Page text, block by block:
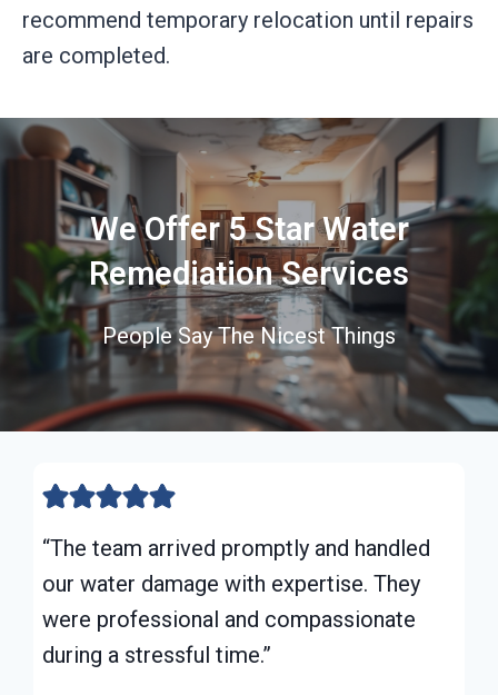
recommend temporary relocation until repairs
are completed.
We Offer 5 Star Water
Remediation Services
People Say The Nicest Things
“The team arrived promptly and handled
our water damage with expertise. They
were professional and compassionate
during a stressful time.”